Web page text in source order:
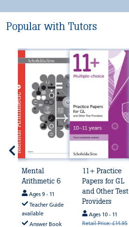
Popular with Tutors
Mental
Arithmetic 6
Ages 9 - 11
Teacher Guide
available
Answer Book
11+ Practice
Papers for GL
and Other Test
Providers
Ages 10 - 11
Retail Price: £14.95